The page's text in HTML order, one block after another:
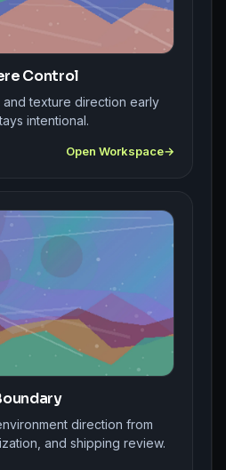
Control
and texture direction early
intentional.
Open Workspace
direction from
and shipping review.